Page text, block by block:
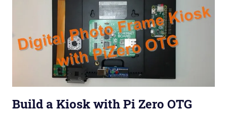
Build a Kiosk with Pi Zero OTG